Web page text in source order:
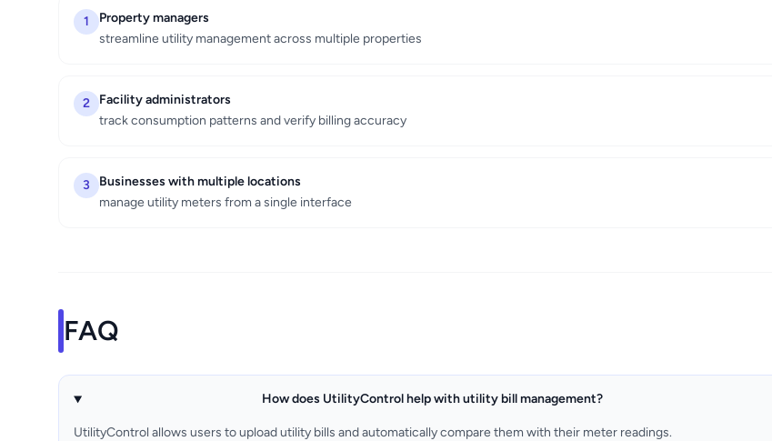
1
Property managers
streamline utility management across multiple properties
2
Facility administrators
track consumption patterns and verify billing accuracy
3
Businesses with multiple locations
manage utility meters from a single interface
FAQ
How does UtilityControl help with utility bill management?
UtilityControl allows users to upload utility bills and automatically compare them with their meter readings.